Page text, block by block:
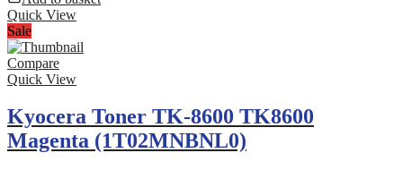
Quick View
Sale
Compare
Quick View
Kyocera Toner TK-8600 TK8600
Magenta (1T02MNBNL0)